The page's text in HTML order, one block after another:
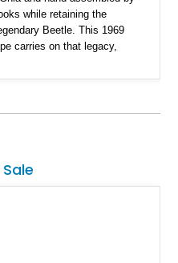
while retaining the
Beetle. This 1969
carries on that legacy,
favorites among